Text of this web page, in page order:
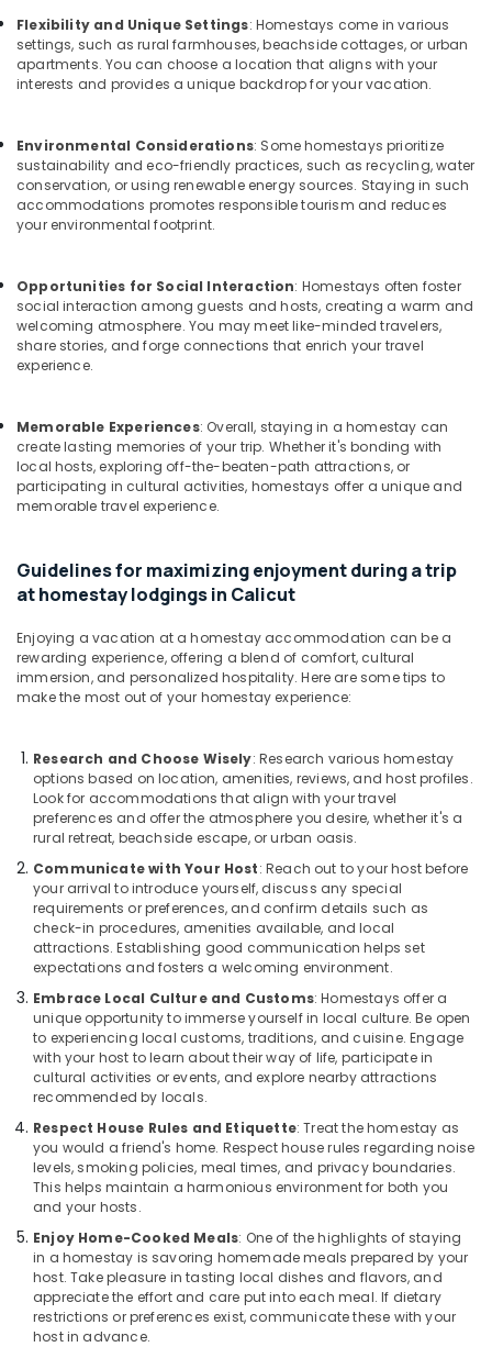
Home
Stays
in
Kozhikode
Home
Stay
In
Calicut
Lodges
Calicut
Hotels
in
Kozhikode
Resorts
in
Kozhikode
Tourist
Calicut
Reservations
in
Kozhikode
Construction
& Real
Estate
Conditioning
&
Refrigeration
Advertising,
Arts,
Events &
Ocassion
Flexibility and Unique Settings: Homestays come in various
settings, such as rural farmhouses, beachside cottages, or urban
apartments. You can choose a location that aligns with your
interests and provides a unique backdrop for your vacation.
Environmental Considerations: Some homestays prioritize
sustainability and eco-friendly practices, such as recycling, water
conservation, or using renewable energy sources. Staying in such
accommodations promotes responsible tourism and reduces
your environmental footprint.
Opportunities for Social Interaction: Homestays often foster
social interaction among guests and hosts, creating a warm and
welcoming atmosphere. You may meet like-minded travelers,
share stories, and forge connections that enrich your travel
experience.
Memorable Experiences: Overall, staying in a homestay can
create lasting memories of your trip. Whether it's bonding with
local hosts, exploring off-the-beaten-path attractions, or
participating in cultural activities, homestays offer a unique and
memorable travel experience.
Guidelines for maximizing enjoyment during a trip
at homestay lodgings in Calicut
Enjoying a vacation at a homestay accommodation can be a
rewarding experience, offering a blend of comfort, cultural
immersion, and personalized hospitality. Here are some tips to
make the most out of your homestay experience:
Research and Choose Wisely: Research various homestay
options based on location, amenities, reviews, and host profiles.
Look for accommodations that align with your travel
preferences and offer the atmosphere you desire, whether it's a
rural retreat, beachside escape, or urban oasis.
Communicate with Your Host: Reach out to your host before
your arrival to introduce yourself, discuss any special
requirements or preferences, and confirm details such as
check-in procedures, amenities available, and local
attractions. Establishing good communication helps set
expectations and fosters a welcoming environment.
Embrace Local Culture and Customs: Homestays offer a
unique opportunity to immerse yourself in local culture. Be open
to experiencing local customs, traditions, and cuisine. Engage
with your host to learn about their way of life, participate in
cultural activities or events, and explore nearby attractions
recommended by locals.
Respect House Rules and Etiquette: Treat the homestay as
you would a friend's home. Respect house rules regarding noise
levels, smoking policies, meal times, and privacy boundaries.
This helps maintain a harmonious environment for both you
and your hosts.
Enjoy Home-Cooked Meals: One of the highlights of staying
in a homestay is savoring homemade meals prepared by your
host. Take pleasure in tasting local dishes and flavors, and
appreciate the effort and care put into each meal. If dietary
restrictions or preferences exist, communicate these with your
host in advance.